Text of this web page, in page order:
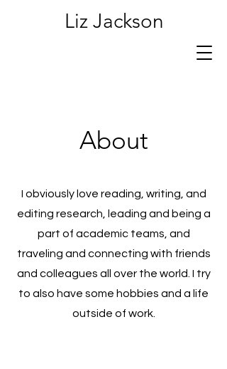
Liz Jackson
About
I obviously love reading, writing, and
editing research, leading and being a
part of academic teams, and
traveling and connecting with friends
and colleagues all over the world. I try
to also have some hobbies and a life
outside of work.